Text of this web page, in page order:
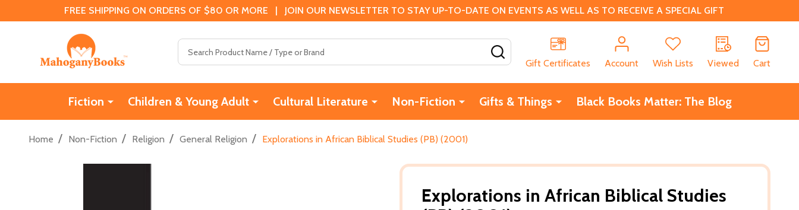
FREE SHIPPING ON ORDERS OF $80 OR MORE | JOIN OUR NEWSLETTER TO STAY UP-TO-DATE ON EVENTS AS WELL AS TO RECEIVE A SPECIAL GIFT
Gift Certificates
Account Wish Lists Viewed Cart
Fiction Children & Young Adult Cultural Literature Non-Fiction Gifts & Things Black Books Matter: The Blog
Home / Non-Fiction / Religion / General Religion / Explorations in African Biblical Studies (PB) (2001)
Explorations in African Biblical Studies